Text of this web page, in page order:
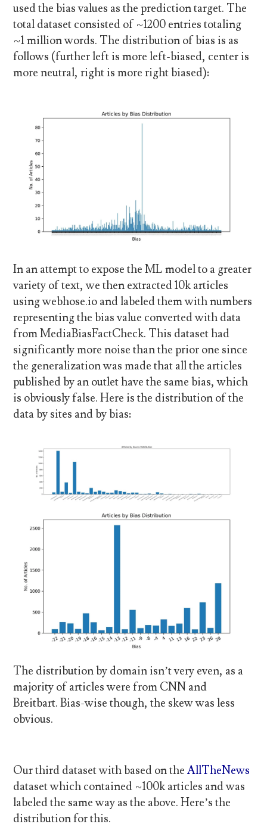
used the bias values as the prediction target. The
total dataset consisted of ~1200 entries totaling
~1 million words. The distribution of bias is as
follows (further left is more left-biased, center is
more neutral, right is more right biased):
In an attempt to expose the ML model to a greater
variety of text, we then extracted 10k articles
using webhose.io and labeled them with numbers
representing the bias value converted with data
from MediaBiasFactCheck. This dataset had
significantly more noise than the prior one since
the generalization was made that all the articles
published by an outlet have the same bias, which
is obviously false. Here is the distribution of the
data by sites and by bias:
The distribution by domain isn’t very even, as a
majority of articles were from CNN and
Breitbart. Bias-wise though, the skew was less
obvious.
Our third dataset with based on theAllTheNews
dataset which contained ~100k articles and was
labeled the same way as the above. Here’s the
distribution for this.